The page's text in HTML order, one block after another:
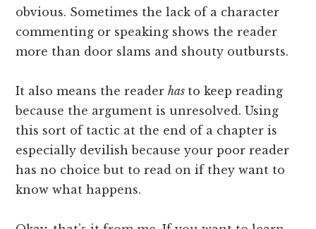
obvious. Sometimes the lack of a character
commenting or speaking shows the reader
more than door slams and shouty outbursts.
It also means the readerhas to keep reading
because the argument is unresolved. Using
this sort of tactic at the end of a chapter is
especially devilish because your poor reader
has no choice but to read on if they want to
know what happens.